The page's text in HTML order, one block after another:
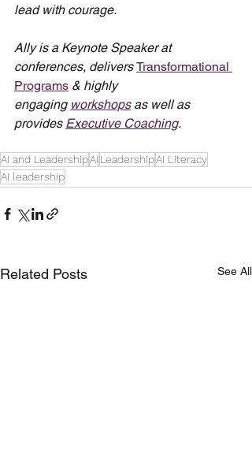
lead with courage.
Ally is a Keynote Speaker at
conferences, delivers Transformational
Programs & highly
engaging workshops as well as
provides Executive Coaching.
AI and LeadershipAI LeadershipAI Literacy
AI leadership
Related Posts See All